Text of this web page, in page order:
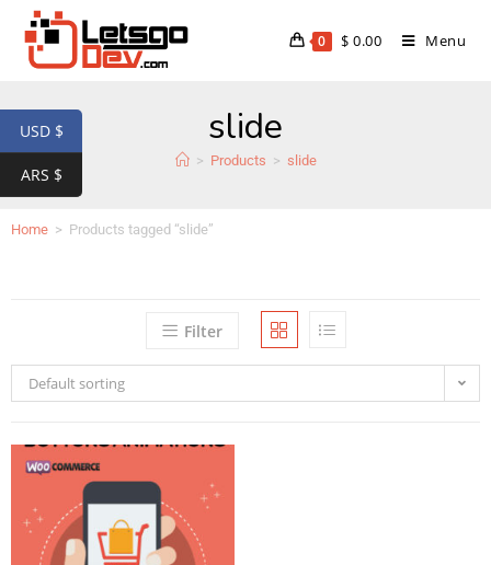
0 $ 0.00 Menu
slide
> Products > slide
Home > Products tagged “slide”
Filter
Default sorting
USD $
ARS $